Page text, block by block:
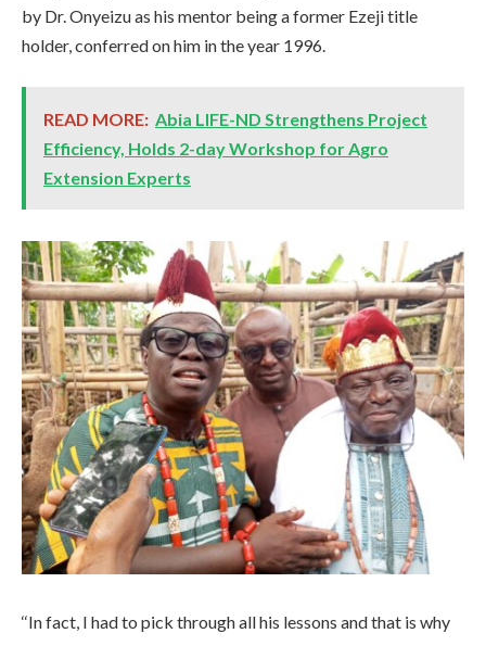
by Dr. Onyeizu as his mentor being a former Ezeji title
holder, conferred on him in the year 1996.
READ MORE: Abia LIFE-ND Strengthens Project
Efficiency, Holds 2-day Workshop for Agro
Extension Experts
‘‘In fact, I had to pick through all his lessons and that is why